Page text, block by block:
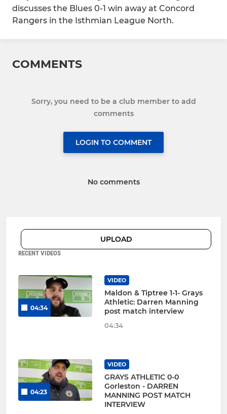
discusses the Blues 0-1 win away at Concord
Rangers in the Isthmian League North.
COMMENTS
Sorry, you need to be a club member to add
comments
LOGIN TO COMMENT
No comments
UPLOAD
RECENT VIDEOS
04:34
VIDEO
Maldon & Tiptree 1-1- Grays
Athletic: Darren Manning
post match interview
04:34
04:23
VIDEO
GRAYS ATHLETIC 0-0
Gorleston - DARREN
MANNING POST MATCH
INTERVIEW